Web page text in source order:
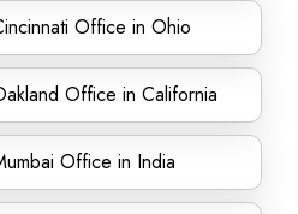
Office in Ohio
Office in California
Office in India